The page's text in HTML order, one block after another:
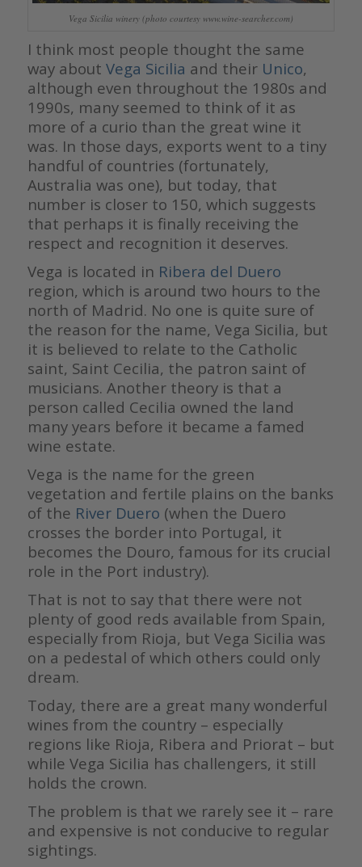
Vega Sicilia winery (photo courtesy www.wine-searcher.com)
I think most people thought the same
way about Vega Sicilia and their Unico,
although even throughout the 1980s and
1990s, many seemed to think of it as
more of a curio than the great wine it
was. In those days, exports went to a tiny
handful of countries (fortunately,
Australia was one), but today, that
number is closer to 150, which suggests
that perhaps it is finally receiving the
respect and recognition it deserves.
Vega is located in Ribera del Duero
region, which is around two hours to the
north of Madrid. No one is quite sure of
the reason for the name, Vega Sicilia, but
it is believed to relate to the Catholic
saint, Saint Cecilia, the patron saint of
musicians. Another theory is that a
person called Cecilia owned the land
many years before it became a famed
wine estate.
Vega is the name for the green
vegetation and fertile plains on the banks
of the River Duero (when the Duero
crosses the border into Portugal, it
becomes the Douro, famous for its crucial
role in the Port industry).
That is not to say that there were not
plenty of good reds available from Spain,
especially from Rioja, but Vega Sicilia was
on a pedestal of which others could only
dream.
Today, there are a great many wonderful
wines from the country – especially
regions like Rioja, Ribera and Priorat – but
while Vega Sicilia has challengers, it still
holds the crown.
The problem is that we rarely see it – rare
and expensive is not conducive to regular
sightings.